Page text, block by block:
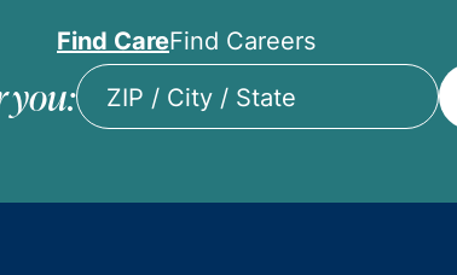
Find CareFind Careers
you: